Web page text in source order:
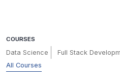
COURSES
Data Science Full Stack
All Courses